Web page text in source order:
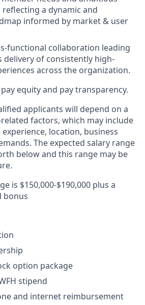
reflecting a dynamic and
informed by market & user
functional collaboration leading
delivery of consistently high-
across the organization.
equity and pay transparency.
applicants will depend on a
factors, which may include
location, business
The expected salary range
below and this range may be
is $150,000-$190,000 plus a
bonus
option package
stipend
and internet reimbursement